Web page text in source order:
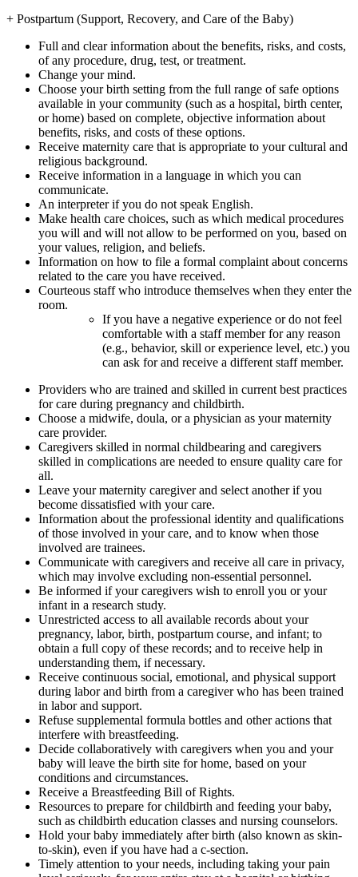
+ Postpartum (Support, Recovery, and Care of the Baby)
Full and clear information about the benefits, risks, and costs,
of any procedure, drug, test, or treatment.
Change your mind.
Choose your birth setting from the full range of safe options
available in your community (such as a hospital, birth center,
or home) based on complete, objective information about
benefits, risks, and costs of these options.
Receive maternity care that is appropriate to your cultural and
religious background.
Receive information in a language in which you can
communicate.
An interpreter if you do not speak English.
Make health care choices, such as which medical procedures
you will and will not allow to be performed on you, based on
your values, religion, and beliefs.
Information on how to file a formal complaint about concerns
related to the care you have received.
Courteous staff who introduce themselves when they enter the
room.
If you have a negative experience or do not feel
comfortable with a staff member for any reason
(e.g., behavior, skill or experience level, etc.) you
can ask for and receive a different staff member.
Providers who are trained and skilled in current best practices
for care during pregnancy and childbirth.
Choose a midwife, doula, or a physician as your maternity
care provider.
Caregivers skilled in normal childbearing and caregivers
skilled in complications are needed to ensure quality care for
all.
Leave your maternity caregiver and select another if you
become dissatisfied with your care.
Information about the professional identity and qualifications
of those involved in your care, and to know when those
involved are trainees.
Communicate with caregivers and receive all care in privacy,
which may involve excluding non-essential personnel.
Be informed if your caregivers wish to enroll you or your
infant in a research study.
Unrestricted access to all available records about your
pregnancy, labor, birth, postpartum course, and infant; to
obtain a full copy of these records; and to receive help in
understanding them, if necessary.
Receive continuous social, emotional, and physical support
during labor and birth from a caregiver who has been trained
in labor and support.
Refuse supplemental formula bottles and other actions that
interfere with breastfeeding.
Decide collaboratively with caregivers when you and your
baby will leave the birth site for home, based on your
conditions and circumstances.
Receive a Breastfeeding Bill of Rights.
Resources to prepare for childbirth and feeding your baby,
such as childbirth education classes and nursing counselors.
Hold your baby immediately after birth (also known as skin-
to-skin), even if you have had a c-section.
Timely attention to your needs, including taking your pain